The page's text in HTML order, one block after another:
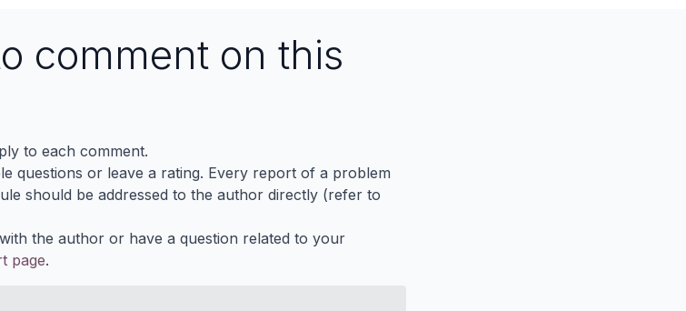
comment on this
to each comment.
questions or leave a rating. Every report of a problem
should be addressed to the author directly (refer to
the author or have a question related to your
page.